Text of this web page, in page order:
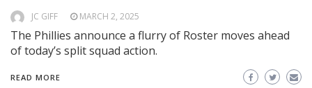
JC GIFF MARCH 2, 2025
The Phillies announce a flurry of Roster moves ahead
of today’s split squad action.
READ MORE